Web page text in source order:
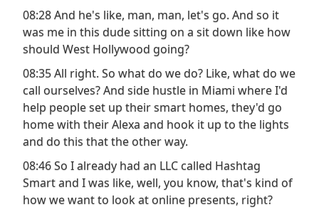
08:28 And he's like, man, man, let's go. And so it
was me in this dude sitting on a sit down like how
should West Hollywood going?
08:35 All right. So what do we do? Like, what do we
call ourselves? And side hustle in Miami where I'd
help people set up their smart homes, they'd go
home with their Alexa and hook it up to the lights
and do this that the other way.
08:46 So I already had an LLC called Hashtag
Smart and I was like, well, you know, that's kind of
how we want to look at online presents, right?